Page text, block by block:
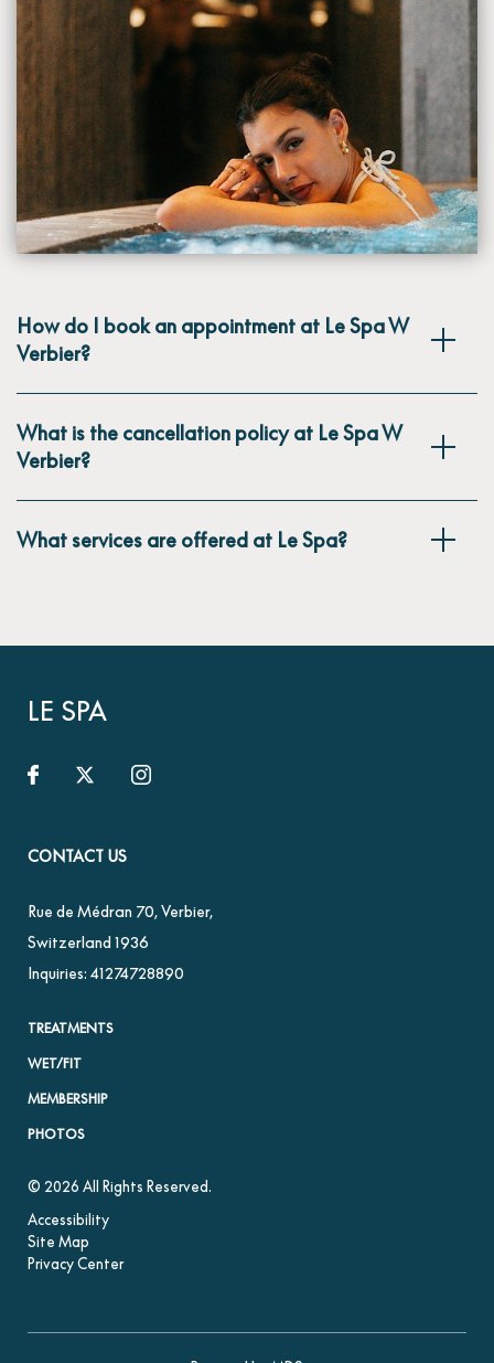
How do I book an appointment at Le Spa W
Verbier?
What is the cancellation policy at Le Spa W
Verbier?
What services are offered at Le Spa?
LE SPA
CONTACT US
Rue de Médran 70,Verbier,
Switzerland 1936
Inquiries: 41274728890
TREATMENTS
WET/FIT
MEMBERSHIP
PHOTOS
© 2026 All Rights Reserved.
Accessibility
Site Map
Privacy Center